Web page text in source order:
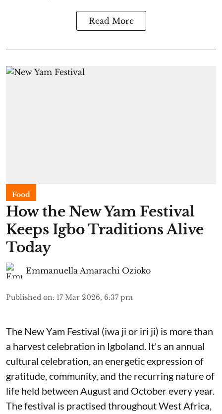
Read More
Food
​How the New Yam Festival
Keeps Igbo Traditions Alive
Today
Emmanuella Amarachi Ozioko
Published on: 17 Mar 2026, 6:37 pm
The New Yam Festival (iwa ji or iri ji) is more than
a harvest celebration in Igboland. It's an annual
cultural celebration, an energetic expression of
gratitude, community, and the recurring nature of
life held between August and October every year.
The festival is practised throughout West Africa,